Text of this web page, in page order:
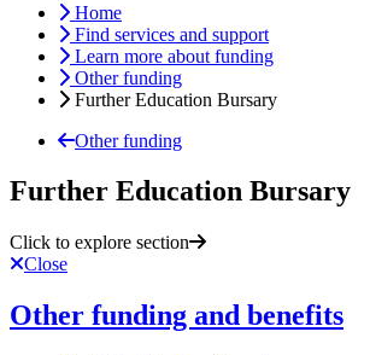
Home
Find services and support
Learn more about funding
Other funding
Further Education Bursary
Other funding
Further Education Bursary
Click to explore section
Close
Other funding and benefits